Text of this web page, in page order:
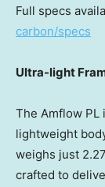
Full specs
carbon/specs
Ultra-light
The Amflow
lightweight
weighs just
crafted to